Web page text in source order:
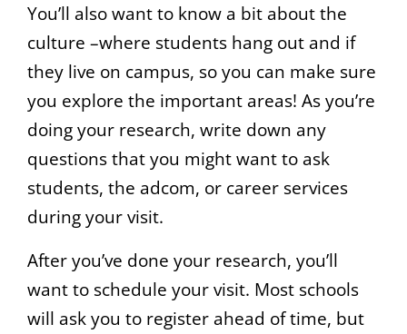
You’ll also want to know a bit about the
culture –where students hang out and if
they live on campus, so you can make sure
you explore the important areas! As you’re
doing your research, write down any
questions that you might want to ask
students, the adcom, or career services
during your visit.
After you’ve done your research, you’ll
want to schedule your visit. Most schools
will ask you to register ahead of time, but